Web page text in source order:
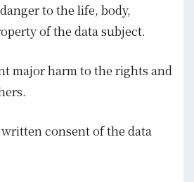
to the life, body,
of the data subject.
major harm to the rights and
consent of the data